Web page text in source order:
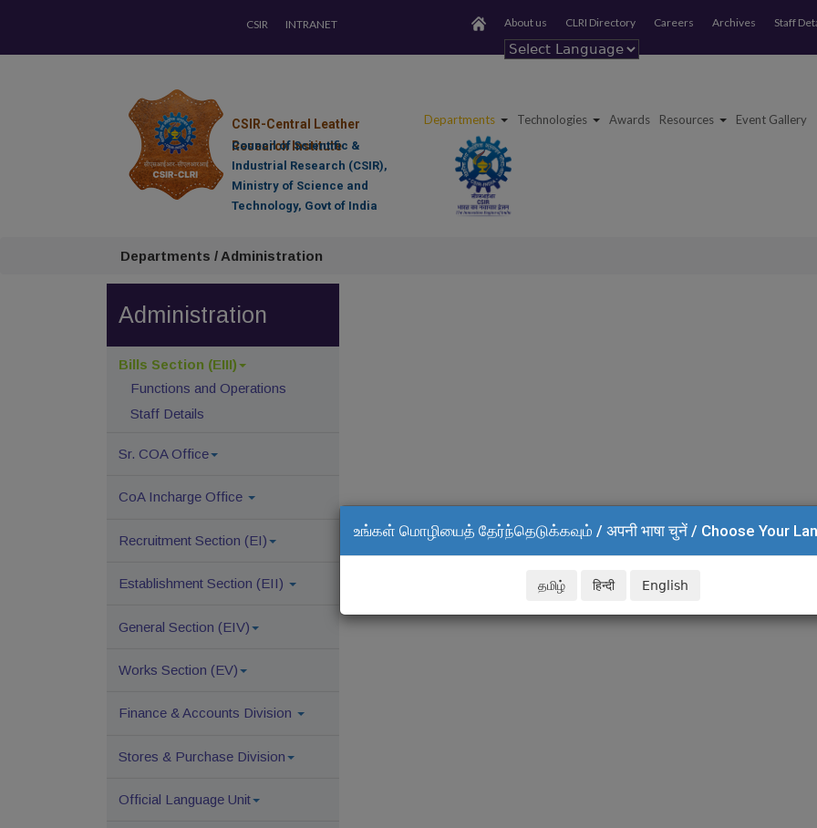
உங்கள் மொழியைத் தேர்ந்தெடுக்கவும் / अपनी भाषा चुनें / Choose Your
தமிழ் हिन्दी English
CSIR INTRANET About us CLRI Directory Careers Archives Staff
CSIR-Central Leather
Research Institute
Council of Scientific &
Industrial Research (CSIR),
Ministry of Science and
Technology, Govt of India
Departments Technologies Awards Resources Event Gallery
Departments / Administration
Administration
Bills Section (EIII)
Functions and Operations
Staff Details
Sr. COA Office
CoA Incharge Office
Recruitment Section (EI)
Establishment Section (EII)
General Section (EIV)
Works Section (EV)
Finance & Accounts Division
Stores & Purchase Division
Official Language Unit